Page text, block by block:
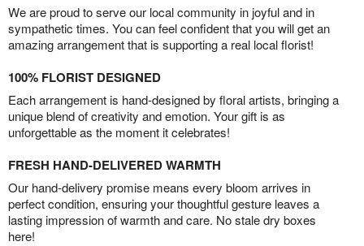
We are proud to serve our local community in joyful and in
sympathetic times. You can feel confident that you will get an
amazing arrangement that is supporting a real local florist!
100% FLORIST DESIGNED
Each arrangement is hand-designed by floral artists, bringing a
unique blend of creativity and emotion. Your gift is as
unforgettable as the moment it celebrates!
FRESH HAND-DELIVERED WARMTH
Our hand-delivery promise means every bloom arrives in
perfect condition, ensuring your thoughtful gesture leaves a
lasting impression of warmth and care. No stale dry boxes
here!